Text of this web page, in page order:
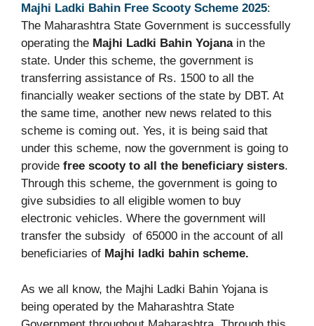
Majhi Ladki Bahin Free Scooty Scheme 2025:
The Maharashtra State Government is successfully
operating the Majhi Ladki Bahin Yojanain the
state. Under this scheme, the government is
transferring assistance of Rs. 1500 to all the
financially weaker sections of the state by DBT. At
the same time, another new news related to this
scheme is coming out. Yes, it is being said that
under this scheme, now the government is going to
provide free scooty to all the beneficiary sisters.
Through this scheme, the government is going to
give subsidies to all eligible women to buy
electronic vehicles. Where the government will
transfer the subsidy of 65000 in the account of all
beneficiaries of Majhi ladki bahin scheme.
As we all know, the Majhi Ladki Bahin Yojana is
being operated by the Maharashtra State